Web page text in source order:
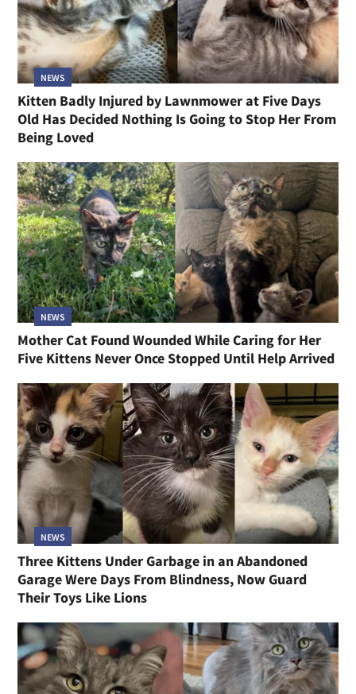
NEWS
Kitten Badly Injured by Lawnmower at Five Days
Old Has Decided Nothing Is Going to Stop Her From
Being Loved
NEWS
Mother Cat Found Wounded While Caring for Her
Five Kittens Never Once Stopped Until Help Arrived
NEWS
Three Kittens Under Garbage in an Abandoned
Garage Were Days From Blindness, Now Guard
Their Toys Like Lions